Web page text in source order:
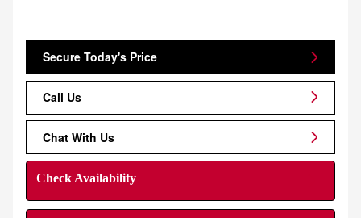
Secure Today's Price
Call Us
Chat With Us
Check Availability